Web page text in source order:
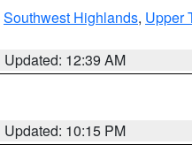
Southwest Highlands, Upper
Updated: 12:39 AM
Updated: 10:15 PM